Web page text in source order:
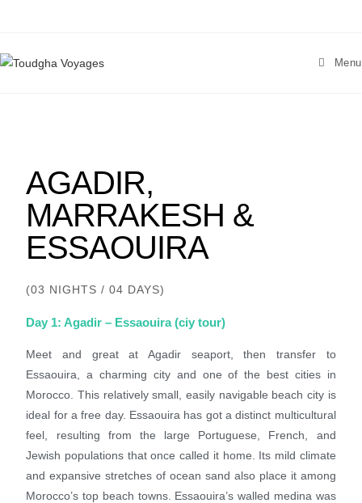
Menu
AGADIR,
MARRAKESH &
ESSAOUIRA
(03 NIGHTS / 04 DAYS)
Day 1: Agadir – Essaouira (ciy tour)
Meet and great at Agadir seaport, then transfer to
Essaouira, a charming city and one of the best cities in
Morocco. This relatively small, easily navigable beach city is
ideal for a free day. Essaouira has got a distinct multicultural
feel, resulting from the large Portuguese, French, and
Jewish populations that once called it home. Its mild climate
and expansive stretches of ocean sand also place it among
Morocco’s top beach towns. Essaouira’s walled medina was